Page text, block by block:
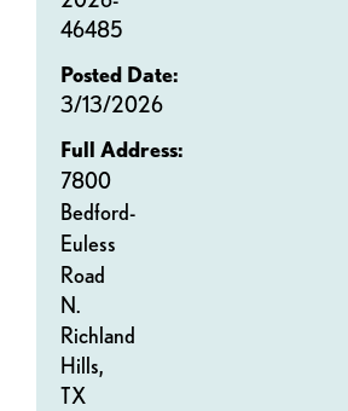
46485
Posted Date:
3/13/2026
Full Address:
7800
Bedford-
Euless
Road
N.
Richland
Hills,
TX